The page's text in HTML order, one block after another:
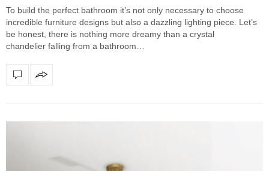
To build the perfect bathroom it’s not only necessary to choose
incredible furniture designs but also a dazzling lighting piece. Let’s
be honest, there is nothing more dreamy than a crystal
chandelier falling from a bathroom…